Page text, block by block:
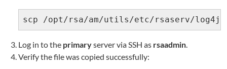
scp /opt/rsa/am/utils/etc/rsaserv/
Log in to the primaryserver via SSH as rsaadmin.
Verify the file was copied successfully: